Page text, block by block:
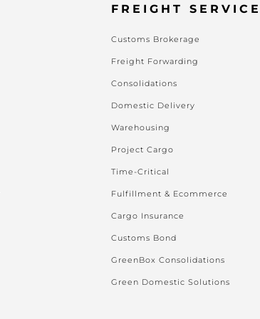
FREIGHT
Customs Brokerage
Freight Forwarding
Consolidations
Domestic Delivery
Warehousing
Project Cargo
Time-Critical
Fulfillment & Ecommerce
Cargo Insurance
Customs Bond
GreenBox Consolidations
Green Domestic Solutions